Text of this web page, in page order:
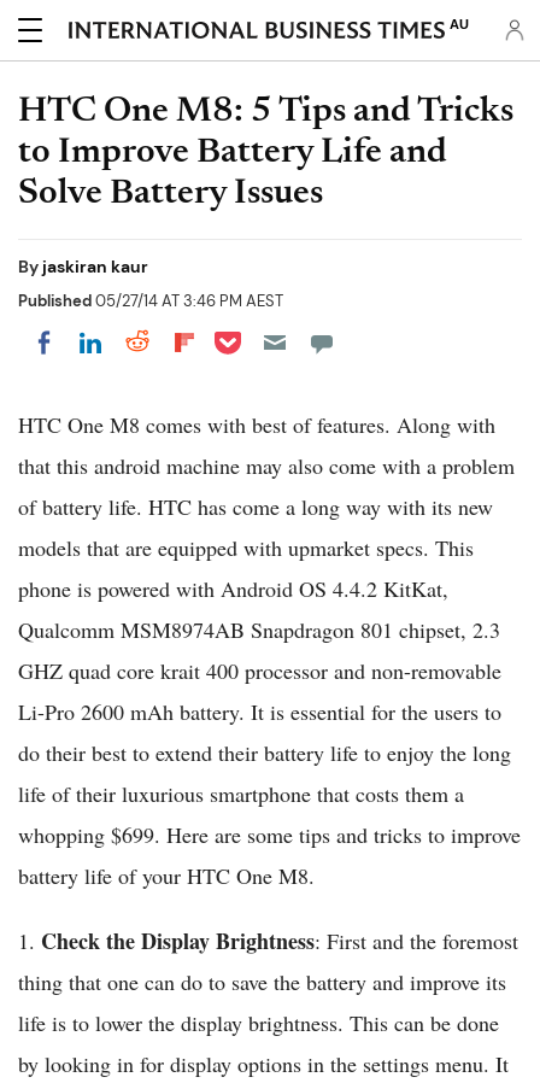
AU
HTC One M8: 5 Tips and Tricks
to Improve Battery Life and
Solve Battery Issues
Byjaskiran kaur
Published05/27/14 AT 3:46 PM AEST
Share on Facebook
Share on LinkedIn
Share on Reddit
Share on Flipboard
Share on Pocket
HTC One M8 comes with best of features. Along with
that this android machine may also come with a problem
of battery life. HTC has come a long way with its new
models that are equipped with upmarket specs. This
phone is powered with Android OS 4.4.2 KitKat,
Qualcomm MSM8974AB Snapdragon 801 chipset, 2.3
GHZ quad core krait 400 processor and non-removable
Li-Pro 2600 mAh battery. It is essential for the users to
do their best to extend their battery life to enjoy the long
life of their luxurious smartphone that costs them a
whopping $699. Here are some tips and tricks to improve
battery life of your HTC One M8.
1. Check the Display Brightness: First and the foremost
thing that one can do to save the battery and improve its
life is to lower the display brightness. This can be done
by looking in for display options in the settings menu. It